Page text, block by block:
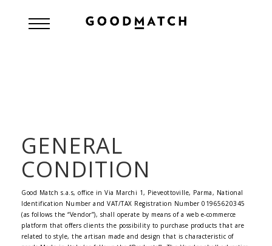
GENERAL
CONDITION
Good Match s.a.s, office in Via Marchi 1, Pieveottoville, Parma, National
Identification Number and VAT/TAX Registration Number 01965620345
(as follows the “Vendor”), shall operate by means of a web e-commerce
platform that offers clients the possibility to purchase products that are
related to style, the artisan made and design that is characteristic of